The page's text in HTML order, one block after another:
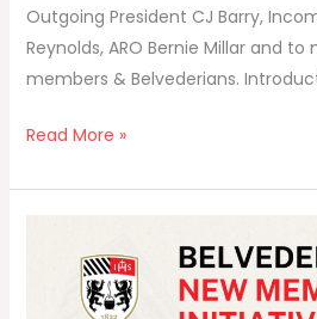
Outgoing President CJ Barry,
Reynolds, ARO Bernie Millar and
members & Belvederians.
Read More »
Announcing
Belvedere